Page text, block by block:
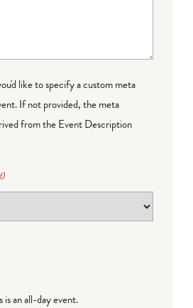
like to specify a custom meta
If not provided, the meta
from the Event Description
an all-day event.